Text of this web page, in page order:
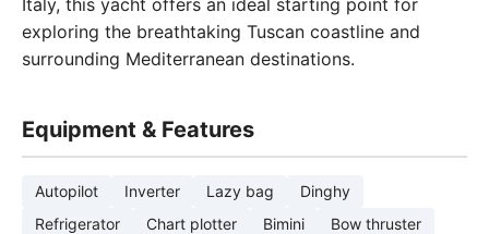
Italy, this yacht offers an ideal starting point for
exploring the breathtaking Tuscan coastline and
surrounding Mediterranean destinations.
Equipment & Features
Autopilot Inverter Lazy bag
Dinghy
Refrigerator
Chart plotter Bimini
Bow thruster